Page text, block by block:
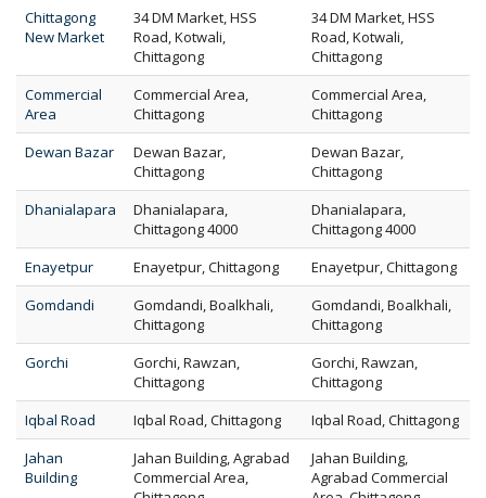
Chittagong
New Market
34 DM Market, HSS
Road, Kotwali,
Chittagong
34 DM Market, HSS
Road, Kotwali,
Chittagong
Commercial
Area
Commercial Area,
Chittagong
Commercial Area,
Chittagong
Dewan Bazar
Dewan Bazar,
Chittagong
Dewan Bazar,
Chittagong
Dhanialapara
Dhanialapara,
Chittagong 4000
Dhanialapara,
Chittagong 4000
Enayetpur
Enayetpur, Chittagong
Enayetpur, Chittagong
Gomdandi
Gomdandi, Boalkhali,
Chittagong
Gomdandi, Boalkhali,
Chittagong
Gorchi
Gorchi, Rawzan,
Chittagong
Gorchi, Rawzan,
Chittagong
Iqbal Road
Iqbal Road, Chittagong
Iqbal Road, Chittagong
Jahan
Building
Jahan Building, Agrabad
Commercial Area,
Jahan Building,
Agrabad Commercial